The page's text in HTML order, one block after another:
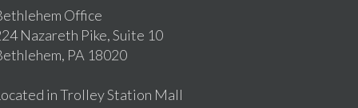
Office
Nazareth Pike, Suite 10
PA 18020
in Trolley Station Mall